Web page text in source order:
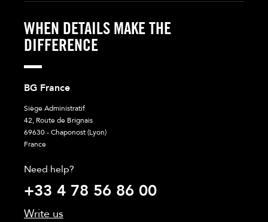
WHEN DETAILS MAKE THE
DIFFERENCE
BG France
Siège Administratif
42, Route de Brignais
69630 - Chaponost (Lyon)
France
Need help?
+33 4 78 56 86 00
Write us